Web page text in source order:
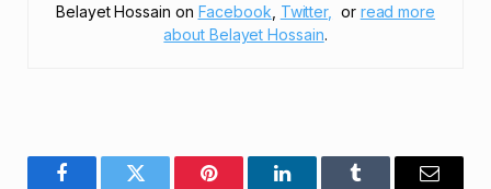
Belayet Hossain on Facebook Twitter, or read more
about Belayet Hossain.